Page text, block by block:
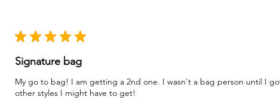
★ ★ ★ ★ ★
Signature bag
My go to bag! I am getting a 2nd one. I wasn't a bag person until I
other styles I might have to get!